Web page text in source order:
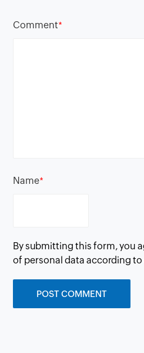
Comment*
Name*
By submitting this form, you
of personal data according